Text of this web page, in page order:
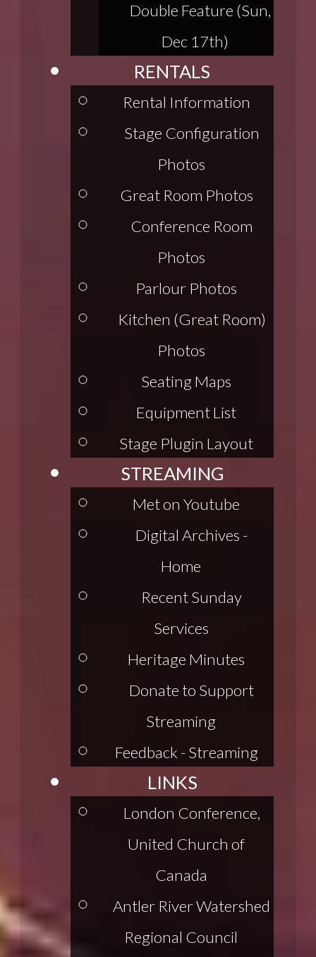
Double Feature (Sun,
Dec 17th)
RENTALS
Rental Information
Stage Configuration
Photos
Great Room Photos
Conference Room
Photos
Parlour Photos
Kitchen (Great Room)
Photos
Seating Maps
Equipment List
Stage Plugin Layout
STREAMING
Met on Youtube
Digital Archives -
Home
Recent Sunday
Services
Heritage Minutes
Donate to Support
Streaming
Feedback - Streaming
LINKS
London Conference,
United Church of
Canada
Antler River Watershed
Regional Council